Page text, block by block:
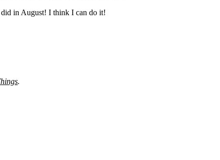
did in August! I think I can do it!
.